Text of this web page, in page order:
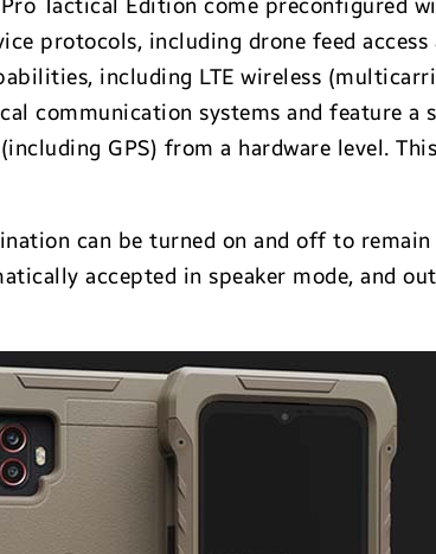
Pro Tactical Edition come
protocols, including drone feed
including LTE wireless
communication systems and feature a
GPS) from a hardware level.
can be turned on and off to
accepted in speaker mode, and